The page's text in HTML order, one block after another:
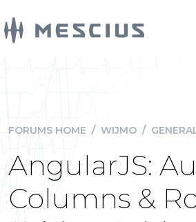
FORUMS HOME / WIJMO /
AngularJS:
Columns &